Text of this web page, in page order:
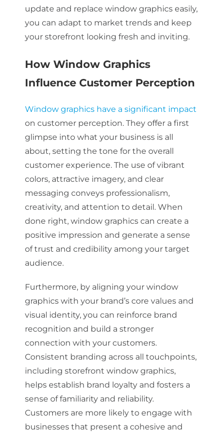
update and replace window graphics easily,
you can adapt to market trends and keep
your storefront looking fresh and inviting.
How Window Graphics
Influence Customer Perception
Window graphics have a significant impact
on customer perception. They offer a first
glimpse into what your business is all
about, setting the tone for the overall
customer experience. The use of vibrant
colors, attractive imagery, and clear
messaging conveys professionalism,
creativity, and attention to detail. When
done right, window graphics can create a
positive impression and generate a sense
of trust and credibility among your target
audience.
Furthermore, by aligning your window
graphics with your brand’s core values and
visual identity, you can reinforce brand
recognition and build a stronger
connection with your customers.
Consistent branding across all touchpoints,
including storefront window graphics,
helps establish brand loyalty and fosters a
sense of familiarity and reliability.
Customers are more likely to engage with
businesses that present a cohesive and